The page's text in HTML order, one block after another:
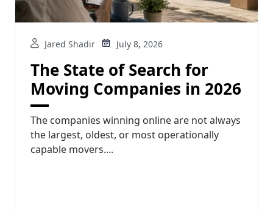
Jared Shadir July 8, 2026
The State of Search for
Moving Companies in 2026
The companies winning online are not always
the largest, oldest, or most operationally
capable movers....